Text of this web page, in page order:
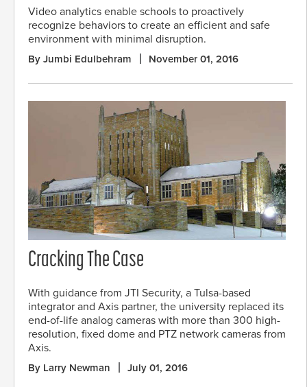
Video analytics enable schools to proactively
recognize behaviors to create an efficient and safe
environment with minimal disruption.
By Jumbi Edulbehram November 01, 2016
Cracking The Case
With guidance from JTI Security, a Tulsa-based
integrator and Axis partner, the university replaced its
end-of-life analog cameras with more than 300 high-
resolution, fixed dome and PTZ network cameras from
Axis.
By Larry Newman July 01, 2016